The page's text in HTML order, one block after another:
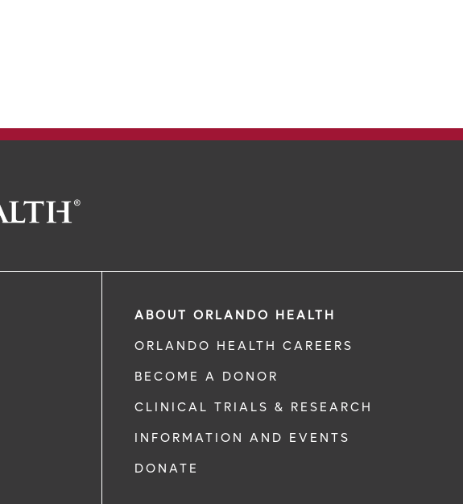
ABOUT ORLANDO HEALTH
ORLANDO HEALTH CAREERS
BECOME A DONOR
CLINICAL TRIALS & RESEARCH
INFORMATION AND EVENTS
DONATE